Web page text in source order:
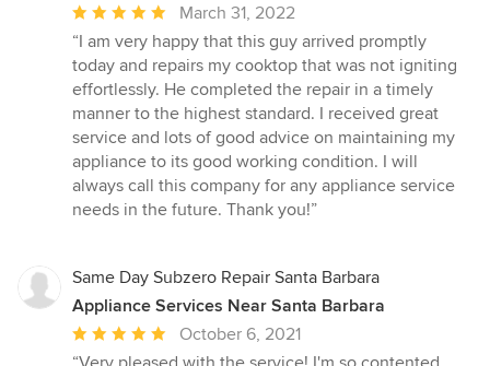
Average
rating:
5
out
of
5
stars
March 31, 2022
“I am very happy that this guy arrived promptly
today and repairs my cooktop that was not igniting
effortlessly. He completed the repair in a timely
manner to the highest standard. I received great
service and lots of good advice on maintaining my
appliance to its good working condition. I will
always call this company for any appliance service
needs in the future. Thank you!”
Same Day Subzero Repair Santa Barbara
Appliance Services Near Santa Barbara
Average
rating:
October 6, 2021